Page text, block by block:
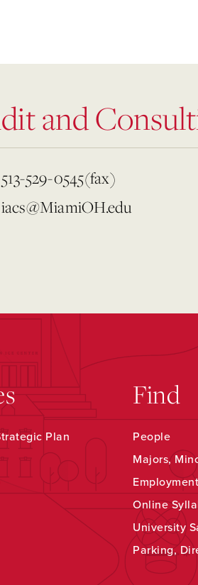
and
513-529-0545(fax)
iacs@MiamiOH.edu
Plan
Find
People
Majors,
Online
University
Parking,